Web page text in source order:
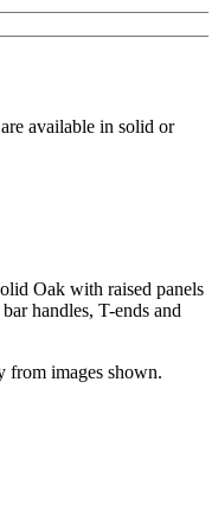
available in solid or
Oak with raised panels
handles, T-ends and
from images shown.